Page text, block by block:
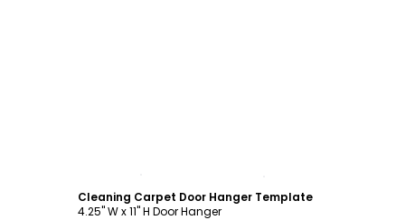
Cleaning Carpet Door Hanger Template
4.25" W x 11" H Door Hanger